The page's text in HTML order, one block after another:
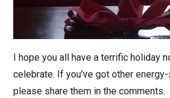
I hope you all have a terrific holiday
celebrate. If you’ve got other
please share them in the comments.